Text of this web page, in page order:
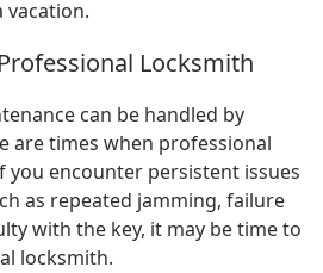
vacation.
Locksmith
can be handled by
are times when professional
you encounter persistent issues
as repeated jamming, failure
with the key, it may be time to
locksmith.